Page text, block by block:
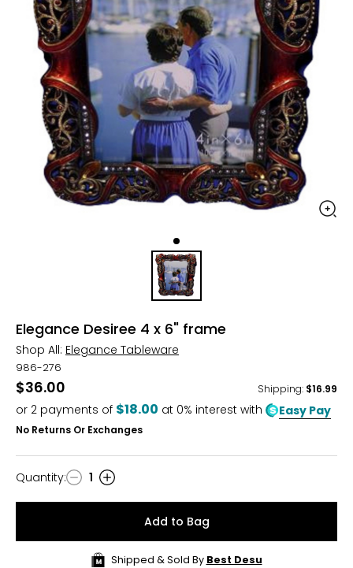
Elegance Desiree 4 x 6" frame
Shop All: Elegance Tableware
986-276
$36.00 Shipping: $16.99
or 2 payments of $18.00 at 0% interest with Easy Pay
No Returns Or Exchanges
Quantity
Quantity: 1
Add to Bag
Shipped & Sold By Best Desu